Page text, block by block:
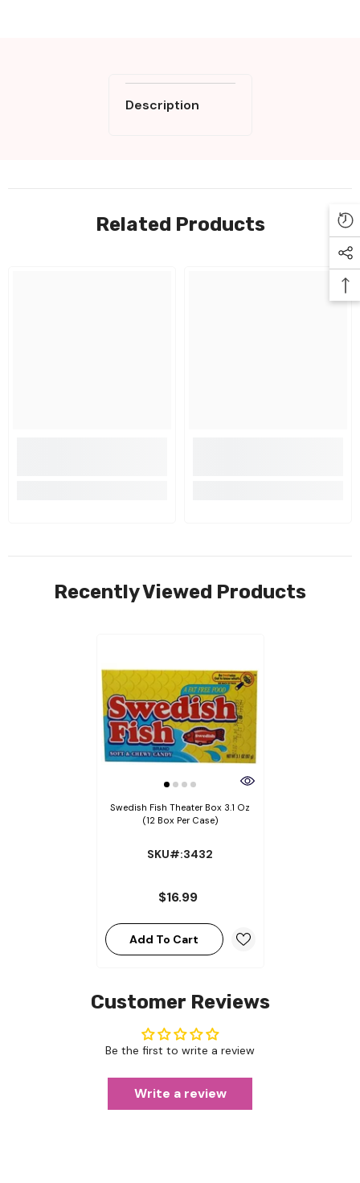
Description
Related Products
Recently Viewed Products
Swedish Fish Theater Box 3.1 Oz
(12 Box Per Case)
SKU#:3432
$16.99
Add To Cart
Customer Reviews
Be the first to write a review
Write a review